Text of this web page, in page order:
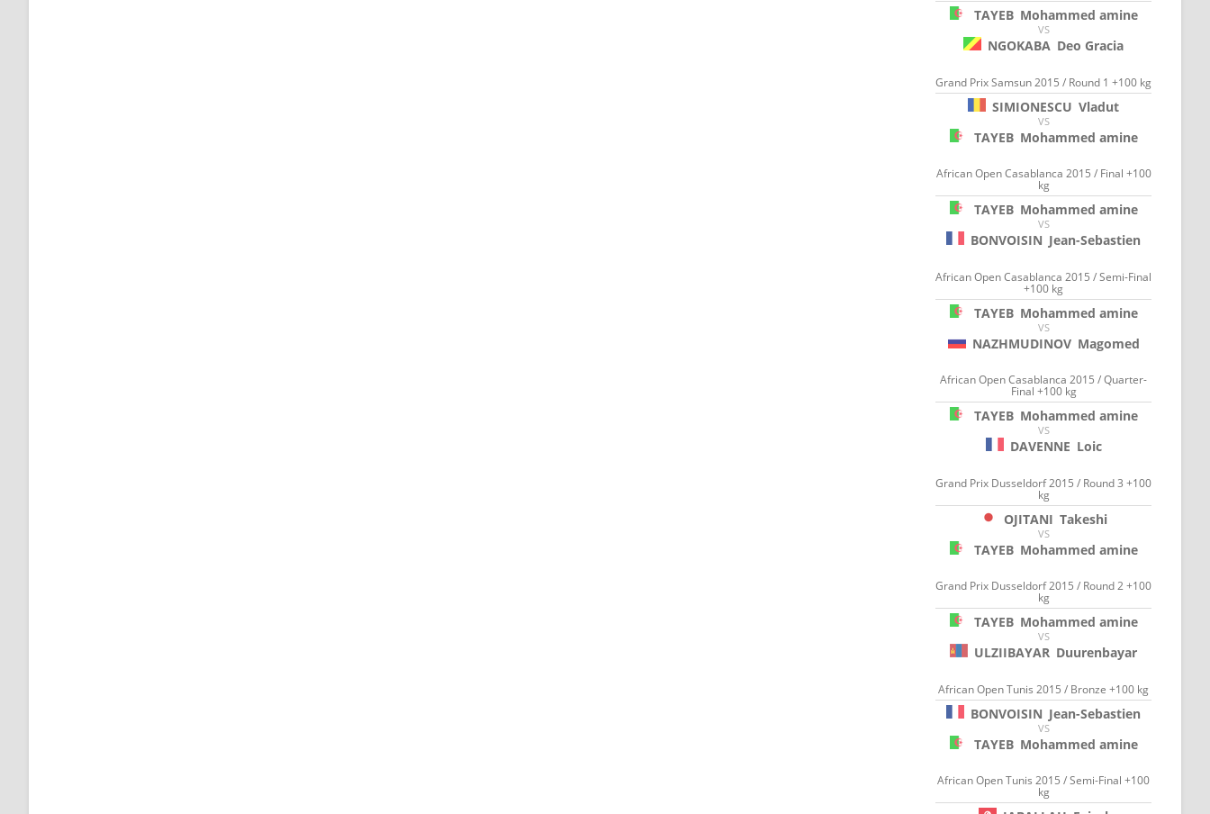
TAYEB Mohammed amine
VS
NGOKABA Deo Gracia
Grand Prix Samsun 2015 / Round 1 +100 kg
SIMIONESCU Vladut
VS
TAYEB Mohammed amine
African Open Casablanca 2015 / Final +100
kg
TAYEB Mohammed amine
VS
BONVOISIN Jean-Sebastien
African Open Casablanca 2015 / Semi-Final
+100 kg
TAYEB Mohammed amine
VS
NAZHMUDINOV Magomed
African Open Casablanca 2015 / Quarter-
Final +100 kg
TAYEB Mohammed amine
VS
DAVENNE Loic
Grand Prix Dusseldorf 2015 / Round 3 +100
kg
OJITANI Takeshi
VS
TAYEB Mohammed amine
Grand Prix Dusseldorf 2015 / Round 2 +100
kg
TAYEB Mohammed amine
VS
ULZIIBAYAR Duurenbayar
African Open Tunis 2015 / Bronze +100 kg
BONVOISIN Jean-Sebastien
VS
TAYEB Mohammed amine
African Open Tunis 2015 / Semi-Final +100
kg